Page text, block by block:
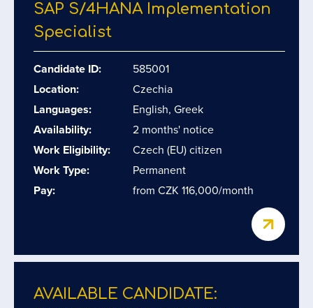
SAP S/​4HANA Implementation
Specialist
Candidate ID:
585001
Location:
Czechia
Languages:
English, Greek
Availability:
2 months' notice
Work Eligibility:
Czech (EU) citizen
Work Type:
Permanent
Pay:
from CZK 116,000/month
AVAILABLE CANDIDATE: